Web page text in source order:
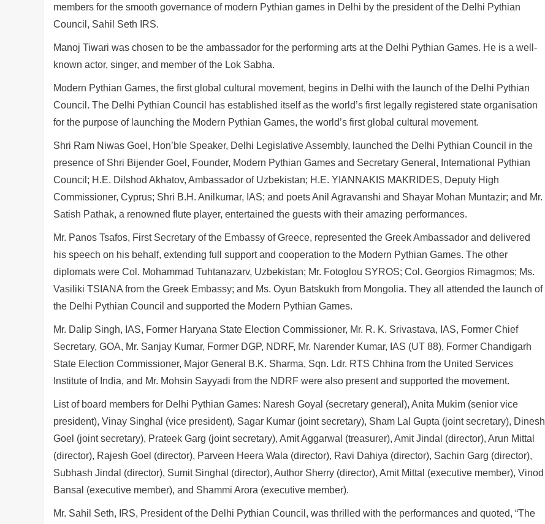
members for the smooth governance of modern Pythian games in Delhi by the president of the Delhi Pythian
Council, Sahil Seth IRS.
Manoj Tiwari was chosen to be the ambassador for the performing arts at the Delhi Pythian Games. He is a well-
known actor, singer, and member of the Lok Sabha.
Modern Pythian Games, the first global cultural movement, begins in Delhi with the launch of the Delhi Pythian
Council. The Delhi Pythian Council has established itself as the world’s first legally registered state organisation
for the purpose of launching the Modern Pythian Games, the world’s first global cultural movement.
Shri Ram Niwas Goel, Hon’ble Speaker, Delhi Legislative Assembly, launched the Delhi Pythian Council in the
presence of Shri Bijender Goel, Founder, Modern Pythian Games and Secretary General, International Pythian
Council; H.E. Dilshod Akhatov, Ambassador of Uzbekistan; H.E. YIANNAKIS MAKRIDES, Deputy High
Commissioner, Cyprus; Shri B.H. Anilkumar, IAS; and poets Anil Agravanshi and Shayar Mohan Muntazir; and Mr.
Satish Pathak, a renowned flute player, entertained the guests with their amazing performances.
Mr. Panos Tsafos, First Secretary of the Embassy of Greece, represented the Greek Ambassador and delivered
his speech on his behalf, extending full support and cooperation to the Modern Pythian Games. The other
diplomats were Col. Mohammad Tuhtanazarv, Uzbekistan; Mr. Fotoglou SYROS; Col. Georgios Rimagmos; Ms.
Vasiliki TSIANA from the Greek Embassy; and Ms. Oyun Batskukh from Mongolia. They all attended the launch of
the Delhi Pythian Council and supported the Modern Pythian Games.
Mr. Dalip Singh, IAS, Former Haryana State Election Commissioner, Mr. R. K. Srivastava, IAS, Former Chief
Secretary, GOA, Mr. Sanjay Kumar, Former DGP, NDRF, Mr. Narender Kumar, IAS (UT 88), Former Chandigarh
State Election Commissioner, Major General B.K. Sharma, Sqn. Ldr. RTS Chhina from the United Services
Institute of India, and Mr. Mohsin Sayyadi from the NDRF were also present and supported the movement.
List of board members for Delhi Pythian Games: Naresh Goyal (secretary general), Anita Mukim (senior vice
president), Vinay Singhal (vice president), Sagar Kumar (joint secretary), Sham Lal Gupta (joint secretary), Dinesh
Goel (joint secretary), Prateek Garg (joint secretary), Amit Aggarwal (treasurer), Amit Jindal (director), Arun Mittal
(director), Rajesh Goel (director), Parveen Heera Wala (director), Ravi Dahiya (director), Sachin Garg (director),
Subhash Jindal (director), Sumit Singhal (director), Author Sherry (director), Amit Mittal (executive member), Vinod
Bansal (executive member), and Shammi Arora (executive member).
Mr. Sahil Seth, IRS, President of the Delhi Pythian Council, was thrilled with the performances and quoted, “The